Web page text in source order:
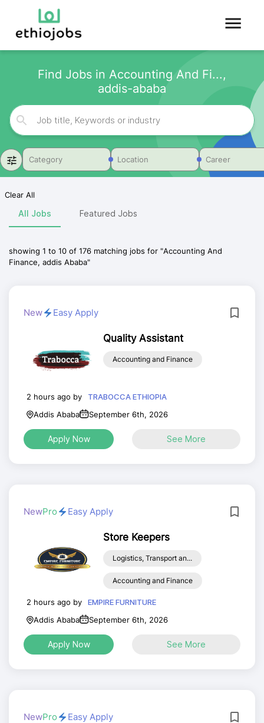
Find Jobs in Accounting And Fi...,
addis-ababa
Category Location Career
Clear All
All Jobs Featured Jobs
showing 1 to 10 of 176 matching jobs for "Accounting And
Finance, addis Ababa"
New Easy Apply
Quality Assistant
Accounting and Finance
2 hours ago by
TRABOCCA ETHIOPIA
Addis Ababa
September 6th, 2026
Apply Now See More
NewPro Easy Apply
Store Keepers
Logistics, Transport an...
Accounting and Finance
2 hours ago by
EMPIRE FURNITURE
Addis Ababa
September 6th, 2026
Apply Now See More
NewPro Easy Apply